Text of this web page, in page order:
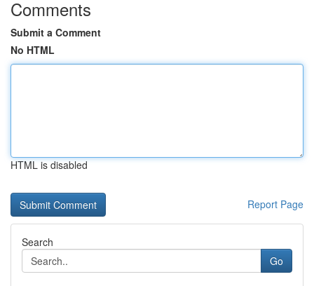
Comments
Submit a Comment
No HTML
HTML is disabled
Report Page
Search
Go